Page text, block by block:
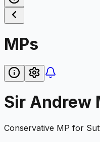
MPs
Sir Andrew
Conservative MP for